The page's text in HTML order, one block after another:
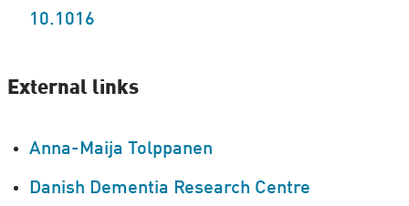
10.1016
External links
Anna-Maija Tolppanen
Danish Dementia Research Centre